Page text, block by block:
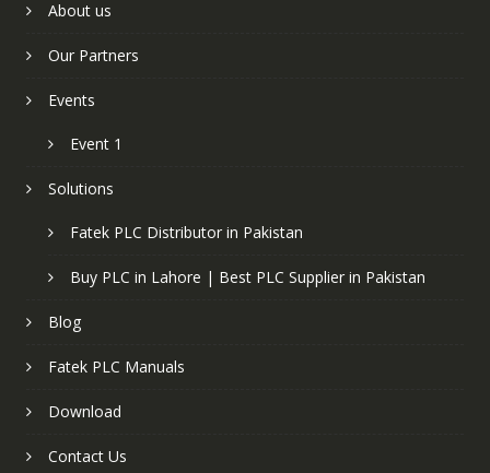
About us
Our Partners
Events
Event 1
Solutions
Fatek PLC Distributor in Pakistan
Buy PLC in Lahore | Best PLC Supplier in Pakistan
Blog
Fatek PLC Manuals
Download
Contact Us